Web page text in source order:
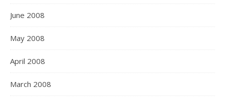
June 2008
May 2008
April 2008
March 2008